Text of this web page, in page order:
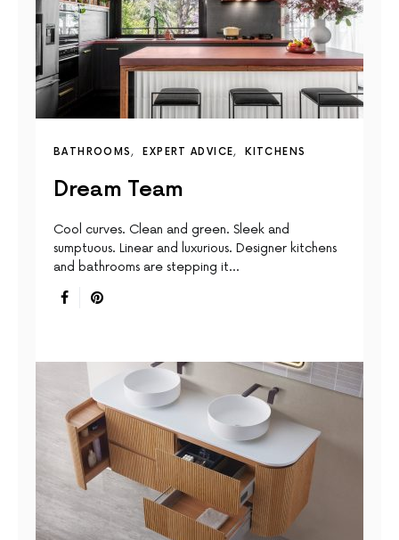
BATHROOMS EXPERT ADVICE KITCHENS
Dream Team
Cool curves. Clean and green. Sleek and
sumptuous. Linear and luxurious. Designer kitchens
and bathrooms are stepping it…